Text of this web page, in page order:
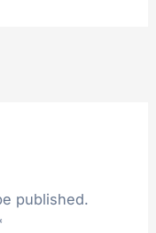
published.